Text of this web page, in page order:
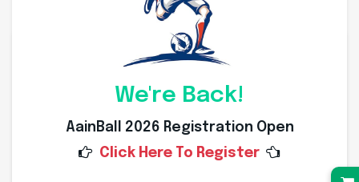
We're Back!
AainBall 2026 Registration Open
Click Here To Register